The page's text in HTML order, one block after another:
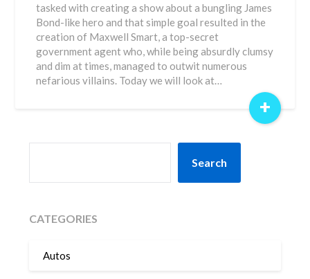
tasked with creating a show about a bungling James
Bond-like hero and that simple goal resulted in the
creation of Maxwell Smart, a top-secret
government agent who, while being absurdly clumsy
and dim at times, managed to outwit numerous
nefarious villains. Today we will look at…
+
Search
CATEGORIES
Autos